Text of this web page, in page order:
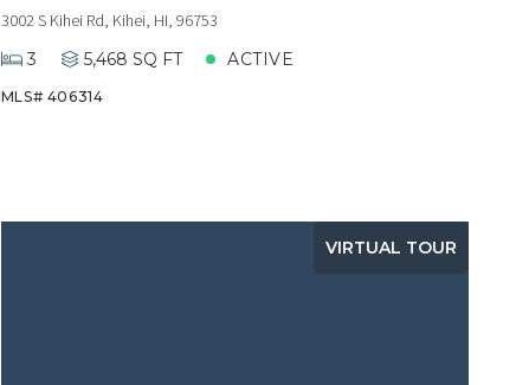
3002 S Kihei Rd, Kihei, HI, 96753
3
5,468 SQ FT ACTIVE
MLS# 406314
VIRTUAL TOUR